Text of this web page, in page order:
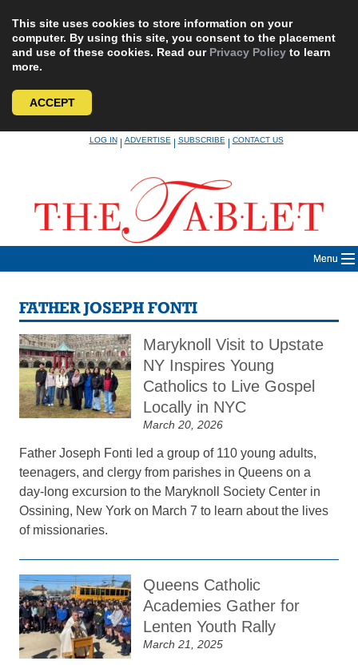
This site uses cookies to store information on your
computer. By using this site, you consent to the placement
and use of these cookies. Read our Privacy Policy to learn
more.
ACCEPT
LOG IN|ADVERTISE|SUBSCRIBE|CONTACT US
Menu
FATHER JOSEPH FONTI
Maryknoll Visit to Upstate
NY Inspires Young
Catholics to Live Gospel
Locally in NYC
March 20, 2026
Father Joseph Fonti led a group of 110 young adults,
teenagers, and clergy from parishes in Queens on a
day-long excursion to the Maryknoll Society Center in
Ossining, New York on March 7 to learn about the lives
of missionaries.
Queens Catholic
Academies Gather for
Lenten Youth Rally
March 21, 2025